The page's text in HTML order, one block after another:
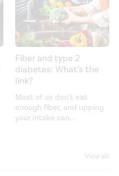
Fiber and type 2
diabetes: What’s the
link?
Most of us don’t eat
enough fiber, and upping
your intake can...
View all